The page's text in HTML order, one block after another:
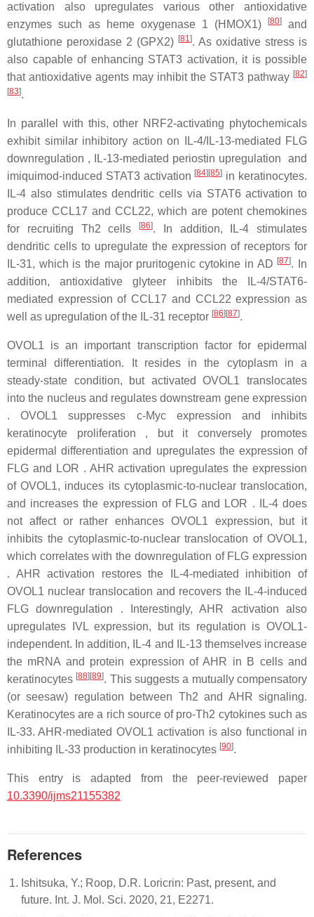
activation also upregulates various other antioxidative
enzymes such as heme oxygenase 1 (HMOX1)
[80]
and
glutathione peroxidase 2 (GPX2) [81]. As oxidative stress is
also capable of enhancing STAT3 activation, it is possible
that antioxidative agents may inhibit the STAT3 pathway [82]
[83].
In parallel with this, other NRF2-activating phytochemicals
exhibit similar inhibitory action on IL-4/IL-13-mediated FLG
downregulation , IL-13-mediated periostin upregulation and
imiquimod-induced STAT3 activation [84] [85] in keratinocytes.
IL-4 also stimulates dendritic cells via STAT6 activation to
produce CCL17 and CCL22, which are potent chemokines
for recruiting Th2 cells
[86]. In addition, IL-4 stimulates
dendritic cells to upregulate the expression of receptors for
IL-31, which is the major pruritogenic cytokine in AD [87]. In
addition, antioxidative glyteer inhibits the IL-4/STAT6-
mediated expression of CCL17 and CCL22 expression as
well as upregulation of the IL-31 receptor [86] [87].
OVOL1 is an important transcription factor for epidermal
terminal differentiation. It resides in the cytoplasm in a
steady-state condition, but activated OVOL1 translocates
into the nucleus and regulates downstream gene expression
. OVOL1 suppresses c-Myc expression and inhibits
keratinocyte proliferation , but it conversely promotes
epidermal differentiation and upregulates the expression of
FLG and LOR . AHR activation upregulates the expression
of OVOL1, induces its cytoplasmic-to-nuclear translocation,
and increases the expression of FLG and LOR . IL-4 does
not affect or rather enhances OVOL1 expression, but it
inhibits the cytoplasmic-to-nuclear translocation of OVOL1,
which correlates with the downregulation of FLG expression
. AHR activation restores the IL-4-mediated inhibition of
OVOL1 nuclear translocation and recovers the IL-4-induced
FLG downregulation . Interestingly, AHR activation also
upregulates IVL expression, but its regulation is OVOL1-
independent. In addition, IL-4 and IL-13 themselves increase
the mRNA and protein expression of AHR in B cells and
keratinocytes [88] [89]. This suggests a mutually compensatory
(or seesaw) regulation between Th2 and AHR signaling.
Keratinocytes are a rich source of pro-Th2 cytokines such as
IL-33. AHR-mediated OVOL1 activation is also functional in
inhibiting IL-33 production in keratinocytes [90].
This entry is adapted from the peer-reviewed paper
10.3390/ijms21155382
References
Ishitsuka, Y.; Roop, D.R. Loricrin: Past, present, and
future. Int. J. Mol. Sci. 2020, 21, E2271.